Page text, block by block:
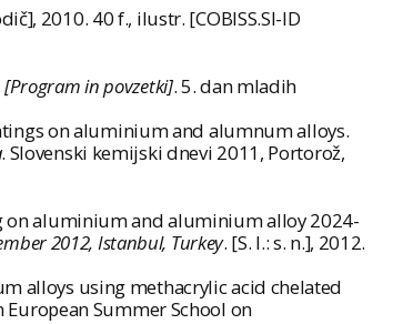
2010. 40 f., ilustr. [COBISS.SI-ID
[Program in povzetki]. 5. dan mladih
on aluminium and alumnum alloys.
. Slovenski kemijski dnevi 2011, Portorož,
on aluminium and aluminium alloy 2024-
2012, Istanbul, Turkey. [S. l.: s. n.], 2012.
alloys using methacrylic acid chelated
European Summer School on